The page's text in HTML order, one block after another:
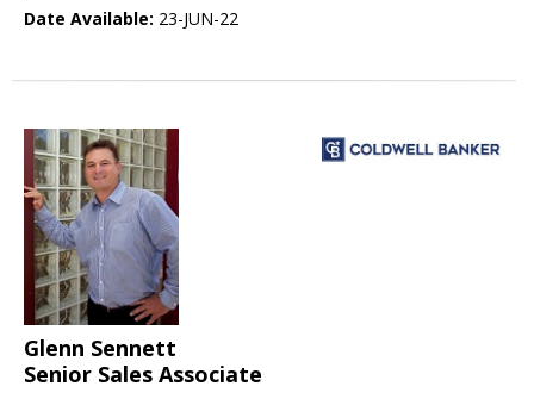
Date Available: 23-JUN-22
Glenn Sennett
Senior Sales Associate